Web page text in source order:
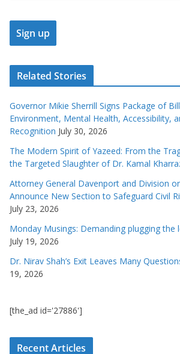
Related Stories
Governor Mikie Sherrill Signs Package of
Environment, Mental Health, Accessibility,
Recognition July 30, 2026
The Modern Spirit of Yazeed: From the
the Targeted Slaughter of Dr. Kamal
Attorney General Davenport and Division
Announce New Section to Safeguard Civil
July 23, 2026
Monday Musings: Demanding plugging the
July 19, 2026
Dr. Nirav Shah’s Exit Leaves Many
19, 2026
[the_ad id='27886']
Recent Articles